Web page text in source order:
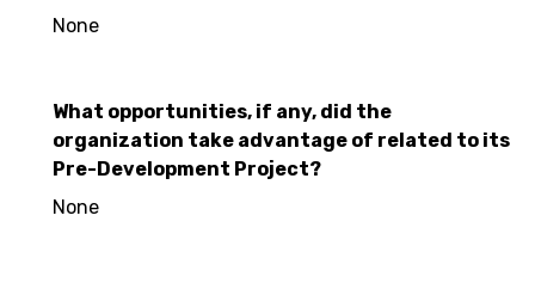
None
What opportunities, if any, did the
organization take advantage of related to its
Pre-Development Project?
None